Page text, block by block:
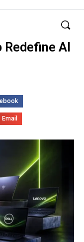
Laptops
AI
Email